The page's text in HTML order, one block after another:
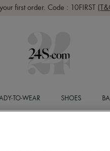
first order. Code : 10FIRST
TO-WEAR SHOES